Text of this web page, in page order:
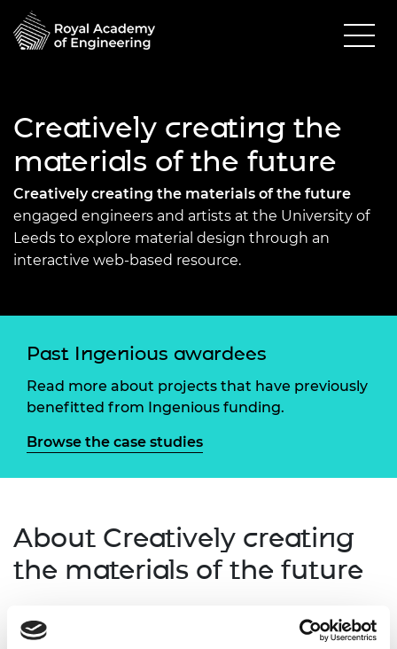
Creatively creating the
materials of the future
Creatively creating the materials of the future
engaged engineers and artists at the University of
Leeds to explore material design through an
interactive web-based resource.
Past Ingenious awardees
Read more about projects that have previously
benefitted from Ingenious funding.
Browse the case studies
About Creatively creating
the materials of the future
Creatively creating the materials of the future
delivered public engagement activities that